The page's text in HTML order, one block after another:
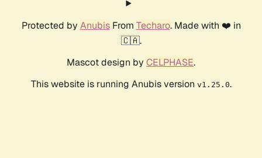
Protected by AnubisFrom Techaro. Made with ❤️ in
🇨🇦.
Mascot design by CELPHASE.
This website is running Anubis version v1.25.0.